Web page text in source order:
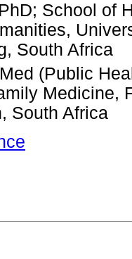
School of
South Africa
(Public
Medicine,
South Africa